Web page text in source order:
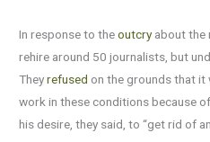
In response to theoutcryabout the
rehire around 50 journalists, but
Theyrefused on the grounds that
work in these conditions because
his desire, they said, to “get rid of